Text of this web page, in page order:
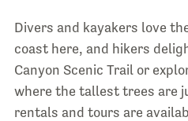
Divers and kayakers love
coast here, and hikers
Canyon Scenic Trail or
where the tallest trees are
rentals and tours are